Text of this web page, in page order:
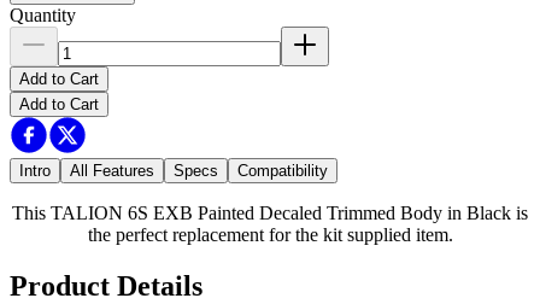
Quantity
Add to Cart
Add to Cart
Intro All Features Specs Compatibility
This TALION 6S EXB Painted Decaled Trimmed Body in Black is
the perfect replacement for the kit supplied item.
Product Details